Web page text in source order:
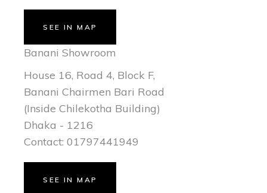
SEE IN MAP
Banani Showroom
House 16, Road 4, Block F,
Banani Chairmen Bari Road
(Inside Chilekotha Building)
Dhaka - 1216
Contact: 01797441949
SEE IN MAP